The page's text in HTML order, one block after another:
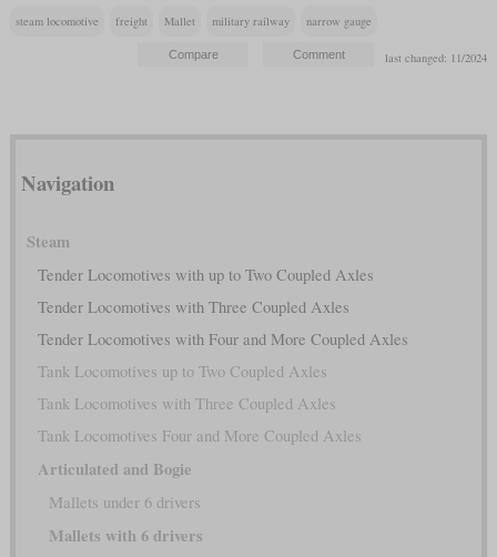
steam locomotive freight Mallet military railway narrow gauge
last changed: 11/2024
Navigation
Steam
Tender Locomotives with up to Two Coupled Axles
Tender Locomotives with Three Coupled Axles
Tender Locomotives with Four and More Coupled Axles
Tank Locomotives up to Two Coupled Axles
Tank Locomotives with Three Coupled Axles
Tank Locomotives Four and More Coupled Axles
Articulated and Bogie
Mallets under 6 drivers
Mallets with 6 drivers